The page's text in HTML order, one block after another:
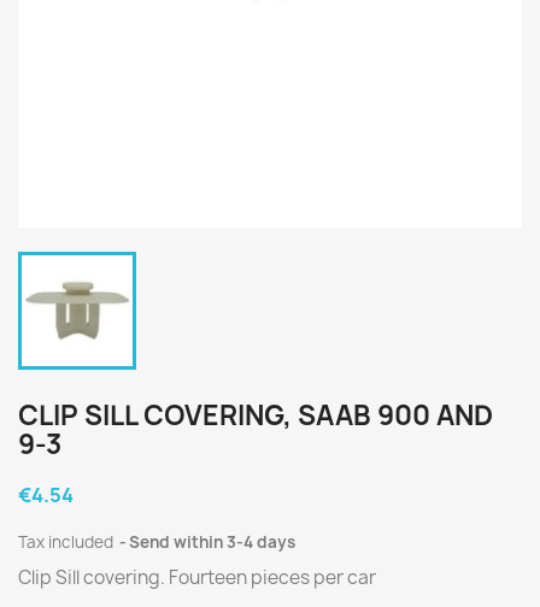
CLIP SILL COVERING, SAAB 900 AND
9-3
€4.54
Tax included Send within 3-4 days
Clip Sill covering. Fourteenpieces percar